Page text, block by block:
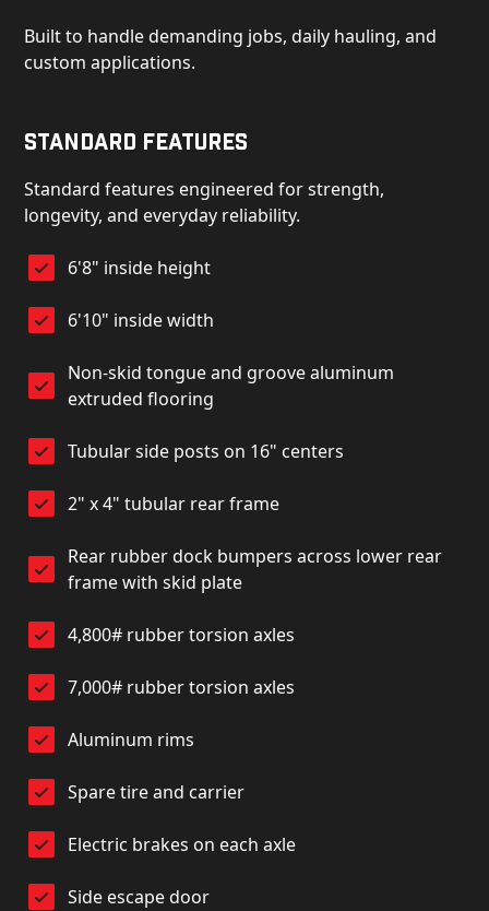
Built to handle demanding jobs, daily hauling, and
custom applications.
Standard Features
Standard features engineered for strength,
longevity, and everyday reliability.
6'8" inside height
6'10" inside width
Non-skid tongue and groove aluminum
extruded flooring
Tubular side posts on 16" centers
2" x 4" tubular rear frame
Rear rubber dock bumpers across lower rear
frame with skid plate
4,800# rubber torsion axles
7,000# rubber torsion axles
Aluminum rims
Spare tire and carrier
Electric brakes on each axle
Side escape door